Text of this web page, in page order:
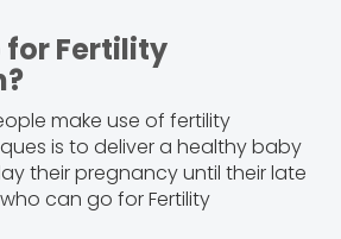
for Fertility
make use of fertility
is to deliver a healthy baby
their pregnancy until their late
who can go for Fertility